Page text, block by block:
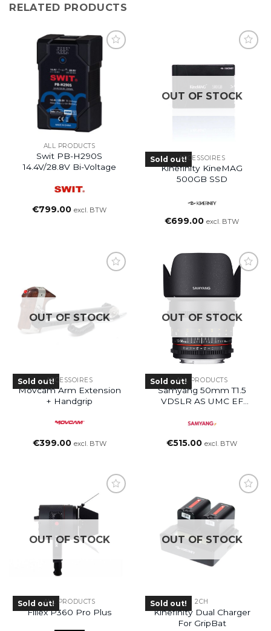
RELATED PRODUCTS
ALL PRODUCTS
Swit PB-H290S
14.4V/28.8V Bi-Voltage
€799.00 excl. BTW
OUT OF STOCK
Sold out!ACCESSOIRES
Kinefinity KineMAG
500GB SSD
€699.00 excl. BTW
OUT OF STOCK
Sold out!ACCESSOIRES
Movcam Arm Extension
+ Handgrip
€399.00 excl. BTW
OUT OF STOCK
Sold out!ALL PRODUCTS
Samyang 50mm T1.5
VDSLR AS UMC EF
€515.00 excl. BTW
OUT OF STOCK
Sold out!ALL PRODUCTS
Fiilex P360 Pro Plus
OUT OF STOCK
Sold out! 2CH
Kinefinity Dual Charger
For GripBat